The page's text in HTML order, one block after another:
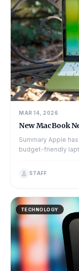
MAR 14, 2026
New MacBook
Summary Apple has released the MacBook Neo, a new
budget-friendly
STAFF
TECHNOLOGY